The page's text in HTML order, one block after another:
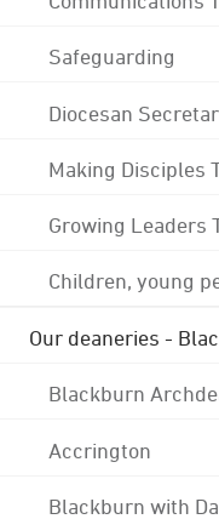
Safeguarding
Diocesan
Making Disciples
Growing Leaders
Children, young
Our deaneries -
Blackburn
Accrington
Blackburn with